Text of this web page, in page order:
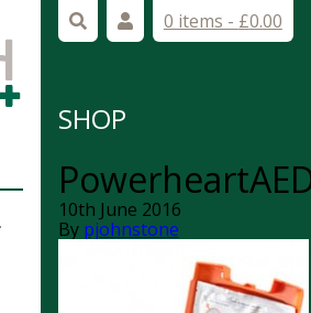
0 items - £0.00
SHOP
10th June 2016
By pjohnstone